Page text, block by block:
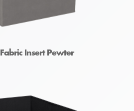
Insert Pewter